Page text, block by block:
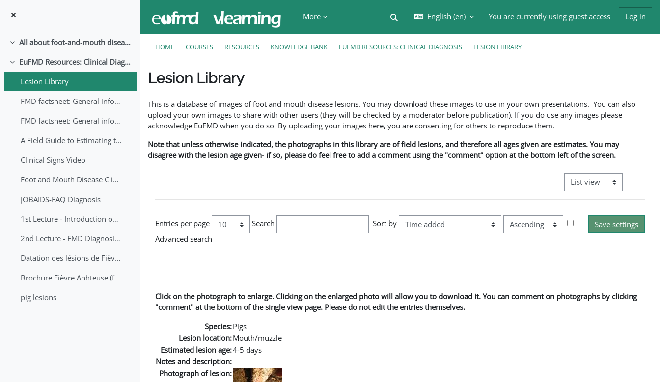
More
Toggle search input
English ‎(en)‎ You are currently using guest access Log in
Collapse All about foot-and-mouth disease!
Collapse
EuFMD Resources: Clinical Diagnosis
Lesion Library
FMD factsheet: General information for producers that veterinary services may adapt English/Francais
FMD factsheet: General information for producers that veterinary services may adapt in English-French-Arabic
A Field Guide to Estimating the Age of Foot and Mouth Disease Lesions
Clinical Signs Video
Foot and Mouth Disease Clinical Examination
JOBAIDS-FAQ Diagnosis
1st Lecture - Introduction on FMD and Lesion Ageing (Arabic)
2nd Lecture - FMD Diagnosis and Sampling
Datation des lésions de Fièvre Aphteuse Guide pratique
Brochure Fièvre Aphteuse (french and arabic)
pig lesions
HOME COURSES RESOURCES KNOWLEDGE BANK EUFMD RESOURCES: CLINICAL DIAGNOSIS LESION LIBRARY
Lesion Library
This is a database of images of foot and mouth disease lesions. You may download these images to use in your own presentations. You can also
upload your own images to share with other users (they will be checked by a moderator before publication). If you do use any images please
acknowledge EuFMD when you do so. By uploading your images here, you are consenting for others to reproduce them.
Note that unless otherwise indicated, the photographs in this library are of field lesions, and therefore all ages given are estimates. You may
disagree with the lesion age given- if so, please do feel free to add a comment using the "comment" option at the bottom left of the screen.
View mode tertiary
Entries per page Search Sort by
Order
Advanced search
Click on the photograph to enlarge. Clicking on the enlarged photo will allow you to download it. You can comment on photographs by clicking
"comment" at the bottom of the single view page. Please do not edit the entries themselves.
Species:Pigs
Lesion location:Mouth/muzzle
Estimated lesion age:4-5 days
Notes and description:
Photograph of lesion: